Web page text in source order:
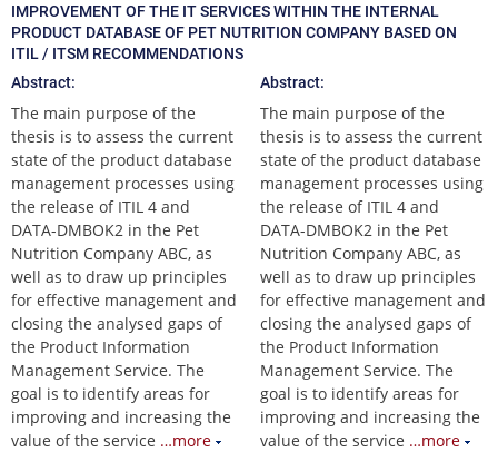
IMPROVEMENT OF THE IT SERVICES WITHIN THE INTERNAL
PRODUCT DATABASE OF PET NUTRITION COMPANY BASED ON
ITIL / ITSM RECOMMENDATIONS
Abstract:
The main purpose of the
thesis is to assess the current
state of the product database
management processes using
the release of ITIL 4 and
DATA-DMBOK2 in the Pet
Nutrition Company ABC, as
well as to draw up principles
for effective management and
closing the analysed gaps of
the Product Information
Management Service. The
goal is to identify areas for
improving and increasing the
value of the service …more
Abstract:
The main purpose of the
thesis is to assess the current
state of the product database
management processes using
the release of ITIL 4 and
DATA-DMBOK2 in the Pet
Nutrition Company ABC, as
well as to draw up principles
for effective management and
closing the analysed gaps of
the Product Information
Management Service. The
goal is to identify areas for
improving and increasing the
value of the service …more